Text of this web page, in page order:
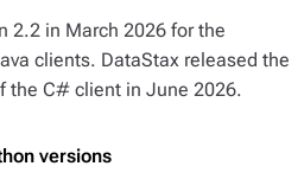
2.2 in March 2026 for the
clients. DataStax released the
the C# client in June 2026.
versions